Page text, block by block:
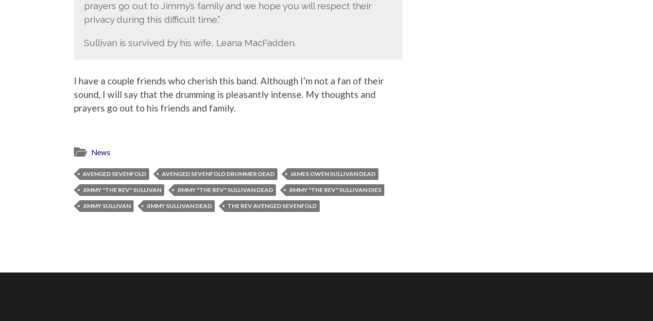
prayers go out to Jimmy’s family and we hope you will respect their
privacy during this difficult time.”
Sullivan is survived by his wife, Leana MacFadden.
I have a couple friends who cherish this band. Although I’m not a fan of their
sound, I will say that the drumming is pleasantly intense. My thoughts and
prayers go out to his friends and family.
News
AVENGED SEVENFOLD AVENGED SEVENFOLD DRUMMER DEAD JAMES OWEN SULLIVAN DEAD
JIMMY "THE REV" SULLIVAN JIMMY "THE REV" SULLIVAN DEAD JIMMY "THE REV" SULLIVAN DIES
JIMMY SULLIVAN JIMMY SULLIVAN DEAD THE REV AVENGED SEVENFOLD